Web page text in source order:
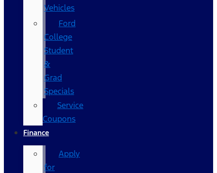
Vehicles
Ford
College
Student
&
Grad
Specials
Service
Coupons
Finance
Apply
for